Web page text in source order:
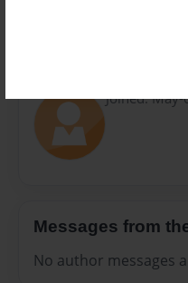
Joined:
Messages from
No author messages